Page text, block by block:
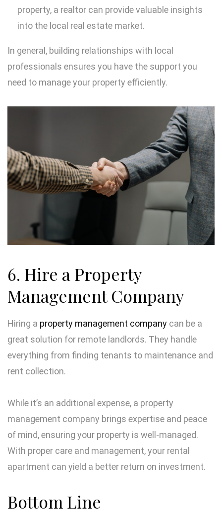
property, a realtor can provide valuable insights
into the local real estate market.
In general, building relationships with local
professionals ensures you have the support you
need to manage your property efficiently.
6. Hire a Property
Management Company
Hiring a property management company can be a
great solution for remote landlords. They handle
everything from finding tenants to maintenance and
rent collection.
While it’s an additional expense, a property
management company brings expertise and peace
of mind, ensuring your property is well-managed.
With proper care and management, your rental
apartment can yield a better return on investment.
Bottom Line